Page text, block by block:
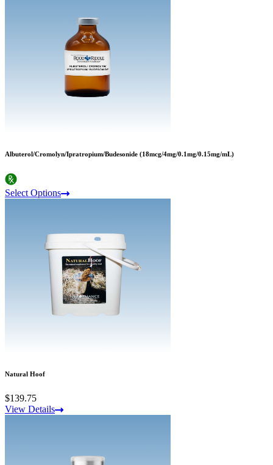
Albuterol/Cromolyn/Ipratropium/Budesonide (18mcg/4mg/0.1mg/0.15mg/mL)
Select Options
Natural Hoof
$139.75
View Details